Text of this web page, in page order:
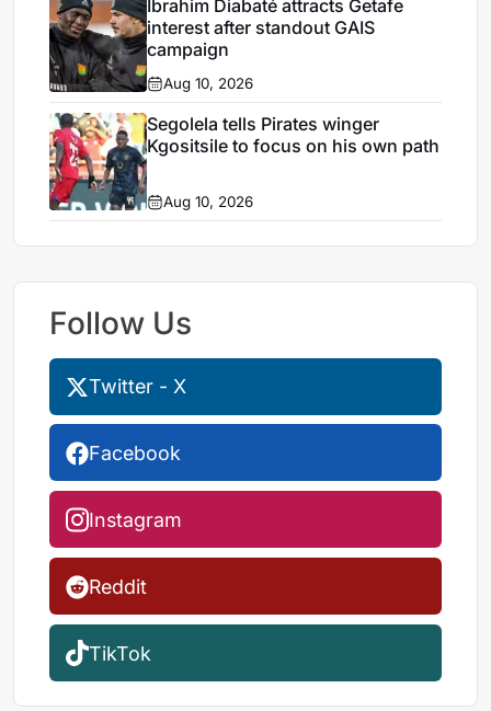
Ibrahim Diabaté attracts Getafe
interest after standout GAIS
campaign
Aug 10, 2026
Segolela tells Pirates winger
Kgositsile to focus on his own path
Aug 10, 2026
Follow Us
Twitter - X
Facebook
Instagram
Reddit
TikTok